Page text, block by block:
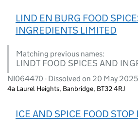
LIND EN BURG FOOD
INGREDIENTS LIMITED
Matching previous names:
LINDT FOOD SPICES AND
NI064470 - Dissolved on 20 May 2025
4a Laurel Heights, Banbridge, BT32 4RJ
ICE AND SPICE FOOD STOP